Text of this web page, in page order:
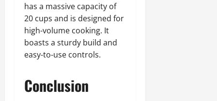
has a massive capacity of
20 cups and is designed for
high-volume cooking. It
boasts a sturdy build and
easy-to-use controls.
Conclusion